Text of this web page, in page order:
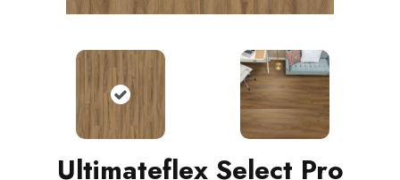
Ultimateflex Select Pro